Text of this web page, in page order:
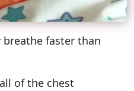
breathe faster than
of the chest